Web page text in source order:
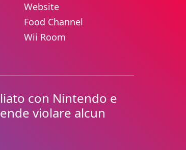
Website
Food Channel
Wii Room
con Nintendo e
violare alcun